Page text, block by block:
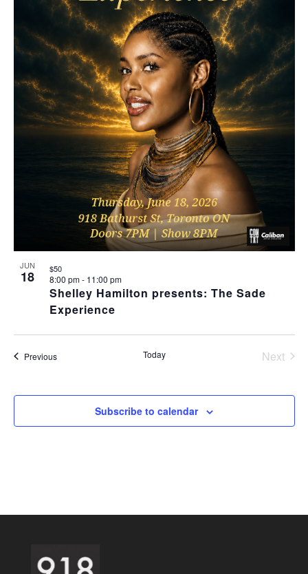
JUN
18
Shelley Hamilton presents: The Sade
Experience
8:00 pm- 11:00 pm
$50
PreviousEvents Today
Next
Subscribe to calendar